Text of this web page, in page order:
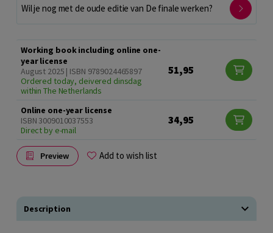
Wil je nog met de oude editie van De finale werken?
Working book including online one-
year license
August 2025 | ISBN 9789024465897
Ordered today, deivered dinsdag
within The Netherlands
51,95
Online one-year license
ISBN 3009010037553
Direct by e-mail
34,95
Preview Add to wish list
Description